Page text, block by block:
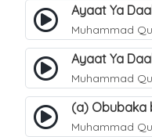
Ayaat Ya
Muhammad
Ayaat Ya
Muhammad
Muhammad